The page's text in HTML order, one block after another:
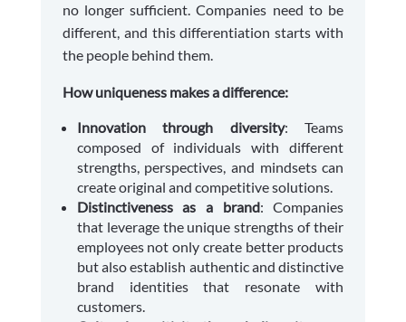
no longer sufficient. Companies need to be
different, and this differentiation starts with
the people behind them.
How uniqueness makes a difference:
Innovation through diversity: Teams
composed of individuals with different
strengths, perspectives, and mindsets can
create original and competitive solutions.
Distinctiveness as a brand: Companies
that leverage the unique strengths of their
employees not only create better products
but also establish authentic and distinctive
brand identities that resonate with
customers.